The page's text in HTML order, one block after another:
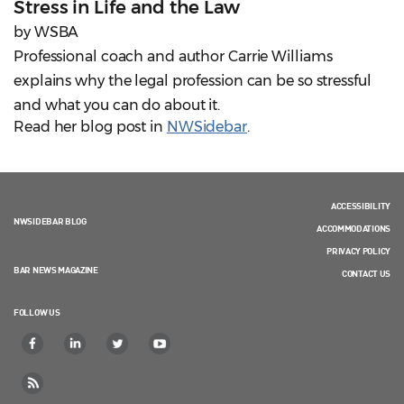
Stress in Life and the Law
by WSBA
Professional coach and author Carrie Williams
explains why the legal profession can be so stressful
and what you can do about it.
Read her blog post in NWSidebar.
NWSIDEBAR BLOG
BAR NEWS MAGAZINE
FOLLOW US
ACCESSIBILITY
ACCOMMODATIONS
PRIVACY POLICY
CONTACT US